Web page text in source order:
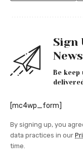
Sign
Be
[mc4wp_form]
By signing up, you
data practices in our
time.